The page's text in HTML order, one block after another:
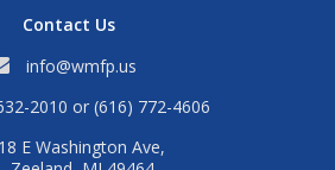
Contact Us
info@wmfp.us
2010 or (616) 772-4606
18 E Washington Ave,